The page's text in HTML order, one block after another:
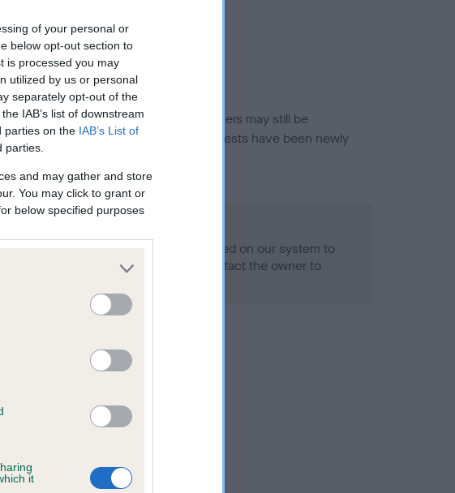
of your personal or
below opt-out section to
is processed you may
utilized by us or personal
separately opt-out of the
IAB’s list of downstream
parties on the IAB’s List of
parties.
and may gather and store
You may click to grant or
below specified purposes
it
introduced for this breed, and owners may still be
yet fully meet current guidance if tests have been newly
indicate this health result is not recorded on our system to
Club Health Standard. Please contact the owner to